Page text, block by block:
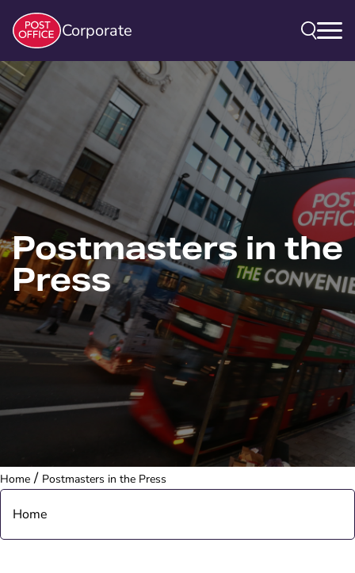
Corporate
Postmasters in the
Press
Home / Postmasters in the Press
Home